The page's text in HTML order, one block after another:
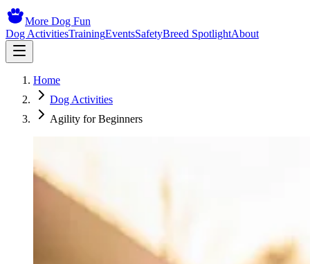
More Dog Fun
Dog ActivitiesTrainingEventsSafetyBreed SpotlightAbout
Home
Dog Activities
Agility for Beginners